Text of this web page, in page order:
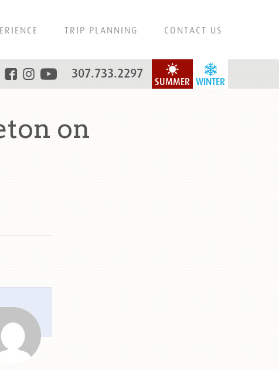
TRIP PLANNING CONTACT US
WINTER
SUMMER
307.733.2297
on